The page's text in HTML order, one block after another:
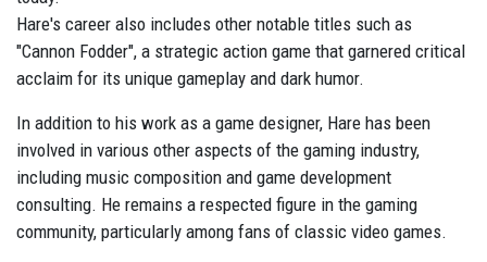
Hare's career also includes other notable titles such as
"Cannon Fodder", a strategic action game that garnered critical
acclaim for its unique gameplay and dark humor.
In addition to his work as a game designer, Hare has been
involved in various other aspects of the gaming industry,
including music composition and game development
consulting. He remains a respected figure in the gaming
community, particularly among fans of classic video games.